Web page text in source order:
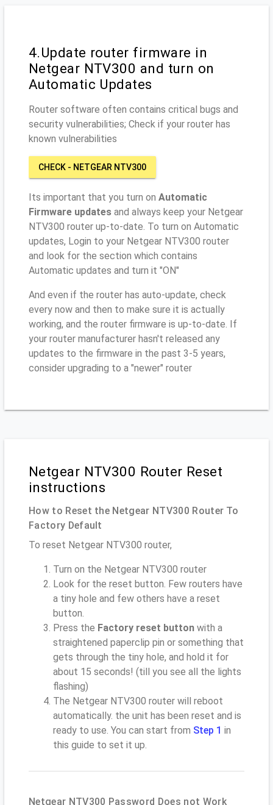
4.Update router firmware in
Netgear NTV300 and turn on
Automatic Updates
Router software often contains critical bugs and
security vulnerabilities; Check if your router has
known vulnerabilities
CHECK - NETGEAR NTV300
Its important that you turn on Automatic
Firmware updates and always keep your Netgear
NTV300 router up-to-date. To turn on Automatic
updates, Login to your Netgear NTV300 router
and look for the section which contains
Automatic updates and turn it "ON"
And even if the router has auto-update, check
every now and then to make sure it is actually
working, and the router firmware is up-to-date. If
your router manufacturer hasn't released any
updates to the firmware in the past 3-5 years,
consider upgrading to a "newer" router
Netgear NTV300 Router Reset
instructions
How to Reset the Netgear NTV300 Router To
Factory Default
To reset Netgear NTV300 router,
Turn on the Netgear NTV300 router
Look for the reset button. Few routers have
a tiny hole and few others have a reset
button.
Press the Factory reset button with a
straightened paperclip pin or something that
gets through the tiny hole, and hold it for
about 15 seconds! (till you see all the lights
flashing)
The Netgear NTV300 router will reboot
automatically. the unit has been reset and is
ready to use. You can start from Step 1 in
this guide to set it up.
Netgear NTV300 Password Does not Work